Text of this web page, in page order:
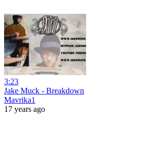
3:23
Jake Muck - Breakdown
Mavrika1
17 years ago